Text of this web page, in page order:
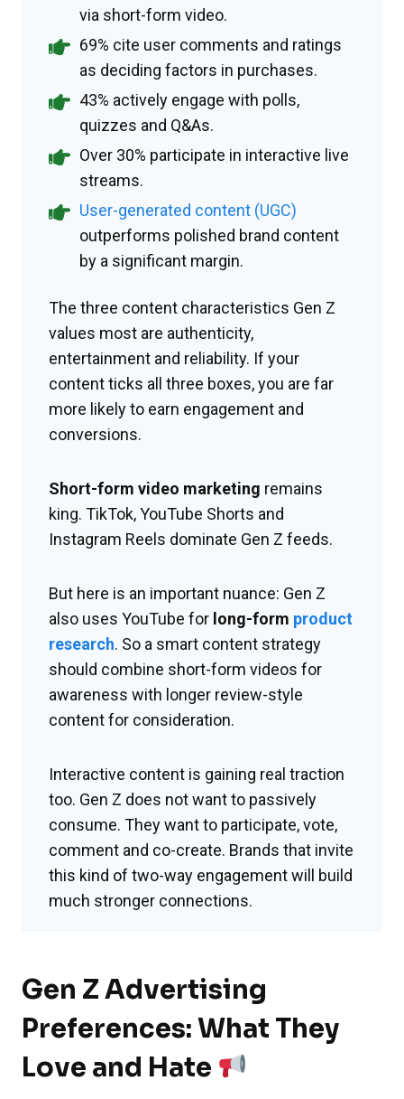
via short-form video.
69% cite user comments and ratings
as deciding factors in purchases.
43% actively engage with polls,
quizzes and Q&As.
Over 30% participate in interactive live
streams.
User-generated content (UGC)
outperforms polished brand content
by a significant margin.
The three content characteristics Gen Z
values most are authenticity,
entertainment and reliability. If your
content ticks all three boxes, you are far
more likely to earn engagement and
conversions.
Short-form video marketing remains
king. TikTok, YouTube Shorts and
Instagram Reels dominate Gen Z feeds.
But here is an important nuance: Gen Z
also uses YouTube for long-form product
research. So a smart content strategy
should combine short-form videos for
awareness with longer review-style
content for consideration.
Interactive content is gaining real traction
too. Gen Z does not want to passively
consume. They want to participate, vote,
comment and co-create. Brands that invite
this kind of two-way engagement will build
much stronger connections.
Gen Z Advertising
Preferences: What They
Love and Hate